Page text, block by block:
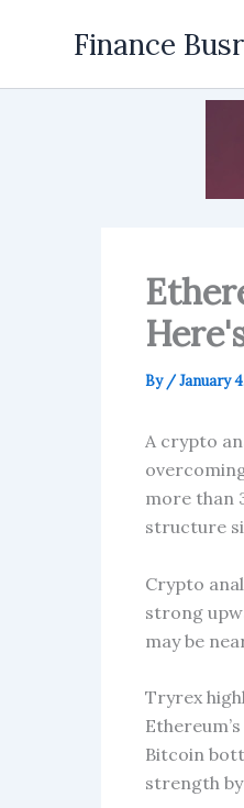
Finance
By /January
A crypto
more than
structure
Crypto
strong
may be
Tryrex
Bitcoin
strength